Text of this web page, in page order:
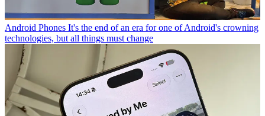
Android Phones It's the end of an era for one of Android's crowning
technologies, but all things must change